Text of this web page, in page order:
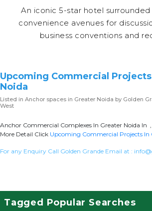
An iconic 5-star hotel
convenience avenues for
business conventions and
Upcoming Commercial
Noida
Listed in Anchor spaces in Greater Noida by Golden
West
Anchor Commercial Complexes In Greater Noida In
More Detail Click Upcoming Commercial Projects In
For any Enquiry Call Golden Grande Email at :
Tagged Popular Searches